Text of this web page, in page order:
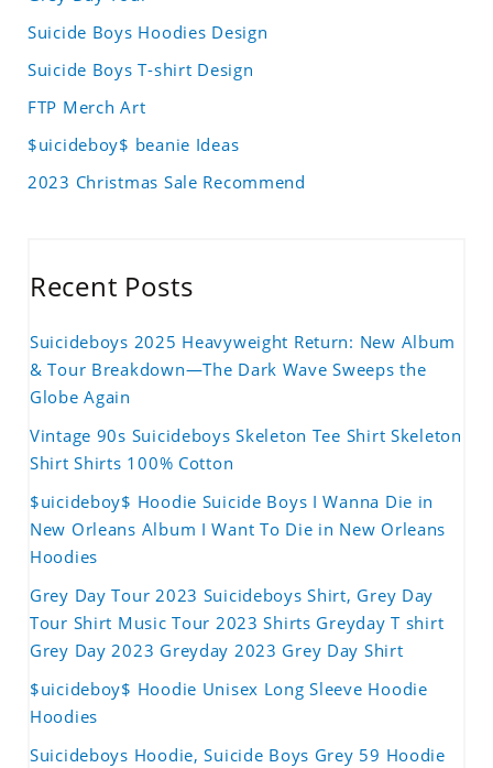
Suicide Boys Hoodies Design
Suicide Boys T-shirt Design
FTP Merch Art
$uicideboy$ beanie Ideas
2023 Christmas Sale Recommend
Recent Posts
Suicideboys 2025 Heavyweight Return: New Album
& Tour Breakdown—The Dark Wave Sweeps the
Globe Again
Vintage 90s Suicideboys Skeleton Tee Shirt Skeleton
Shirt Shirts 100% Cotton
$uicideboy$ Hoodie Suicide Boys I Wanna Die in
New Orleans Album I Want To Die in New Orleans
Hoodies
Grey Day Tour 2023 Suicideboys Shirt, Grey Day
Tour Shirt Music Tour 2023 Shirts Greyday T shirt
Grey Day 2023 Greyday 2023 Grey Day Shirt
$uicideboy$ Hoodie Unisex Long Sleeve Hoodie
Hoodies
Suicideboys Hoodie, Suicide Boys Grey 59 Hoodie